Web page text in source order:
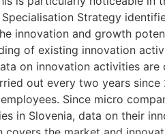
Specialisation Strategy
innovation and growth
of existing innovation
on innovation activities are
out every two years since
Since micro
in Slovenia, data on their